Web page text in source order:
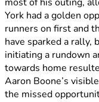
York had a golden
runners on first and
have sparked a rally,
initiating a rundown
towards home
Aaron Boone’s
the missed